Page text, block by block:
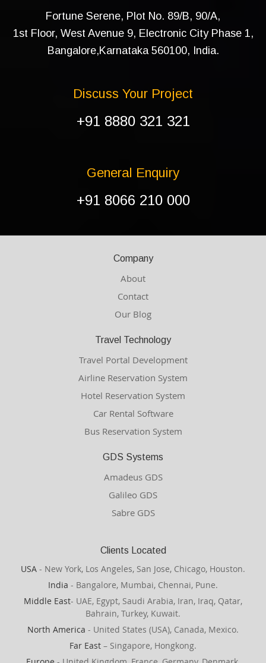
Fortune Serene, Plot No. 89/B, 90/A,
1st Floor, West Avenue 9, Electronic City Phase 1,
Bangalore,Karnataka 560100, India.
Discuss Your Project
+91 8880 321 321
General Enquiry
+91 8066 210 000
Company
About
Contact
Our Blog
Travel Technology
Travel Portal Development
Airline Reservation System
Hotel Reservation System
Car Rental Software
Bus Reservation System
GDS Systems
Amadeus GDS
Galileo GDS
Sabre GDS
Clients Located
USA - New York, Los Angeles, San Jose, Chicago, Houston.
India - Bangalore, Mumbai, Chennai, Pune.
Middle East- UAE, Egypt, Saudi Arabia, Iran, Iraq, Qatar,
Bahrain, Turkey, Kuwait.
North America - United States (USA), Canada, Mexico.
Far East – Singapore, Hongkong.